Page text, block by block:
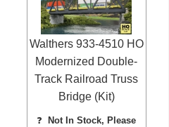
Walthers 933-4510 HO
Modernized Double-
Track Railroad Truss
Bridge (Kit)
❓
Not In Stock, Please